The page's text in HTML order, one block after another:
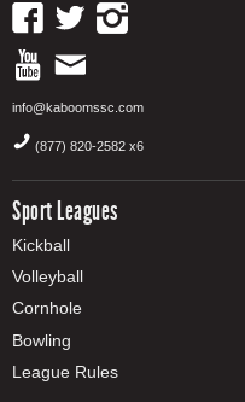
info@kaboomssc.com
(877) 820-2582 x6
Sport Leagues
Kickball
Volleyball
Cornhole
Bowling
League Rules